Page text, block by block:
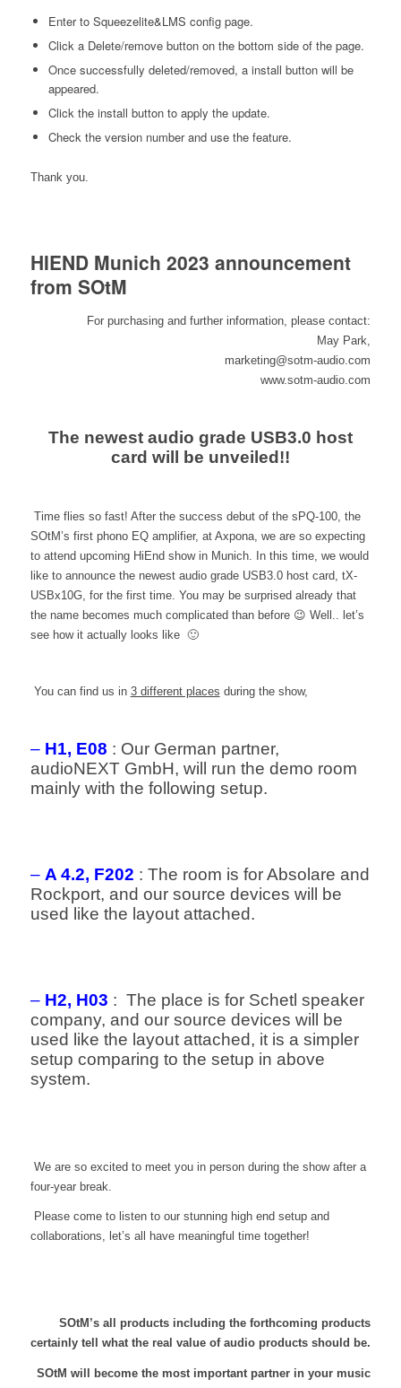
Enter to Squeezelite&LMS config page.
Click a Delete/remove button on the bottom side of the page.
Once successfully deleted/removed, a install button will be
appeared.
Click the install button to apply the update.
Check the version number and use the feature.
Thank you.
HIEND Munich 2023 announcement
from SOtM
For purchasing and further information, please contact:
May Park,
marketing@sotm-audio.com
www.sotm-audio.com
The newest audio grade USB3.0 host
card will be unveiled!!
Time flies so fast! After the success debut of the sPQ-100, the
SOtM’s first phono EQ amplifier, at Axpona, we are so expecting
to attend upcoming HiEnd show in Munich. In this time, we would
like to announce the newest audio grade USB3.0 host card, tX-
USBx10G, for the first time. You may be surprised already that
the name becomes much complicated than before 😉 Well.. let’s
see how it actually looks like 🙂
You can find us in 3 different places during the show,
– H1, E08 : Our German partner,
audioNEXT GmbH, will run the demo room
mainly with the following setup.
– A 4.2, F202 : The room is for Absolare and
Rockport, and our source devices will be
used like the layout attached.
– H2, H03 : The place is for Schetl speaker
company, and our source devices will be
used like the layout attached, it is a simpler
setup comparing to the setup in above
system.
We are so excited to meet you in person during the show after a
four-year break.
Please come to listen to our stunning high end setup and
collaborations, let’s all have meaningful time together!
SOtM’s all products including the forthcoming products
certainly tell what the real value of audio products should be.
SOtM will become the most important partner in your music